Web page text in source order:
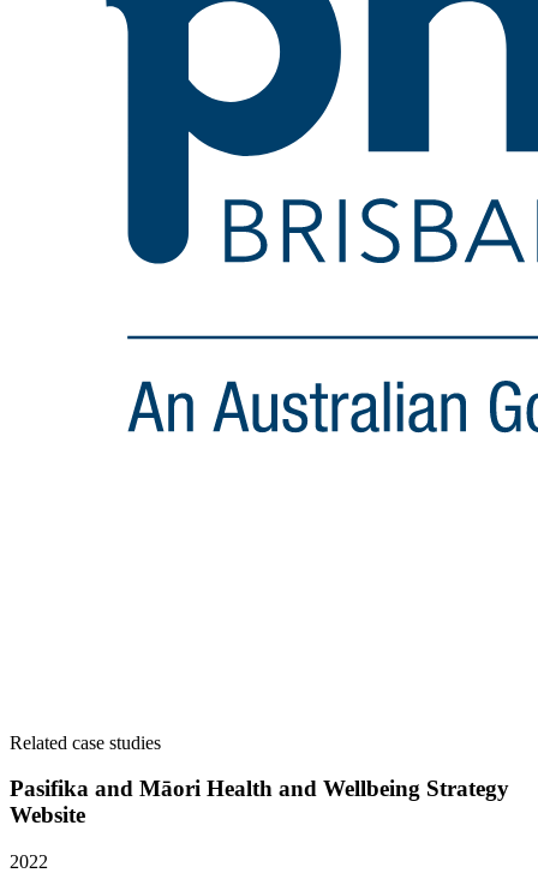
Related case studies
Pasifika and Māori Health and Wellbeing Strategy
Website
2022